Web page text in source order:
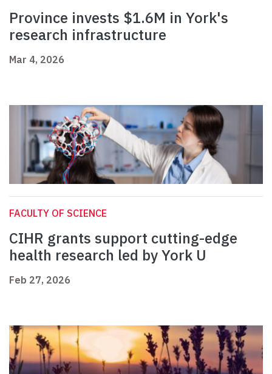
Province invests $1.6M in York's
research infrastructure
Mar 4, 2026
FACULTY OF SCIENCE
CIHR grants support cutting-edge
health research led by York U
Feb 27, 2026